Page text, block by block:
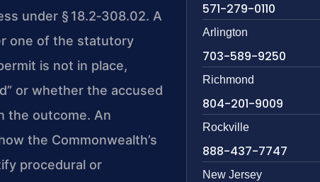
under § 18.2‑308.02. A
one of the statutory
is not in place,
or whether the accused
the outcome. An
the Commonwealth’s
procedural or
571-279-0110
Arlington
703-589-9250
Richmond
804-201-9009
Rockville
888-437-7747
New Jersey